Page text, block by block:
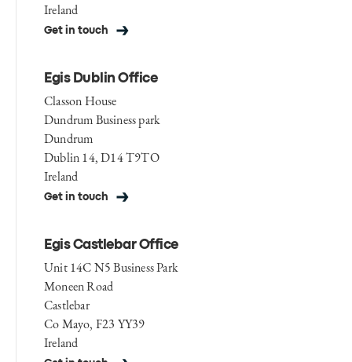
Ireland
Get in touch
Egis Dublin Office
Classon House
Dundrum Business park
Dundrum
Dublin 14, D14 T9TO
Ireland
Get in touch
Egis Castlebar Office
Unit 14C N5 Business Park
Moneen Road
Castlebar
Co Mayo, F23 YY39
Ireland